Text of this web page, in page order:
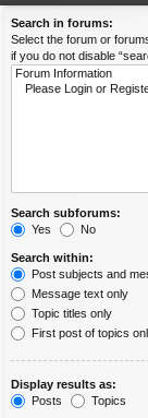
Search in forums:
Select the forum or
if you do not disable
Search subforums:
Yes
No
Search within:
Post subjects and
Message text only
Topic titles only
First post of topics
Display results as:
Posts
Topics